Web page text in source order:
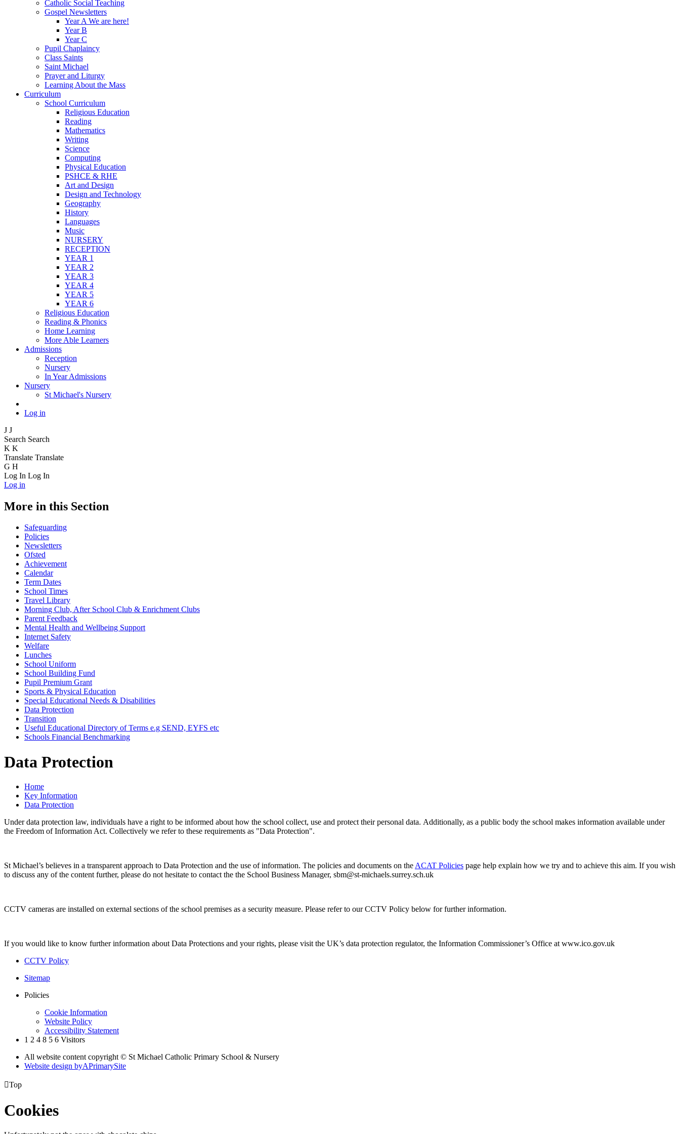
Catholic Social Teaching
Gospel Newsletters
Year A We are here!
Year B
Year C
Pupil Chaplaincy
Class Saints
Saint Michael
Prayer and Liturgy
Learning About the Mass
Curriculum
School Curriculum
Religious Education
Reading
Mathematics
Writing
Science
Computing
Physical Education
PSHCE & RHE
Art and Design
Design and Technology
Geography
History
Languages
Music
NURSERY
RECEPTION
YEAR 1
YEAR 2
YEAR 3
YEAR 4
YEAR 5
YEAR 6
Religious Education
Reading & Phonics
Home Learning
More Able Learners
Admissions
Reception
Nursery
In Year Admissions
Nursery
St Michael's Nursery
Log in
J J
Search Search
K K
Translate Translate
G H
Log In Log In
Log in
More in this Section
Safeguarding
Policies
Newsletters
Ofsted
Achievement
Calendar
Term Dates
School Times
Travel Library
Morning Club, After School Club & Enrichment Clubs
Parent Feedback
Mental Health and Wellbeing Support
Internet Safety
Welfare
Lunches
School Uniform
School Building Fund
Pupil Premium Grant
Sports & Physical Education
Special Educational Needs & Disabilities
Data Protection
Transition
Useful Educational Directory of Terms e.g SEND, EYFS etc
Schools Financial Benchmarking
Data Protection
Home
Key Information
Data Protection
Under data protection law, individuals have a right to be informed about how the school collect, use and protect their personal data. Additionally, as a public body the school makes information available under
the Freedom of Information Act. Collectively we refer to these requirements as "Data Protection".
St Michael’s believes in a transparent approach to Data Protection and the use of information. The policies and documents on the ACAT Policies page help explain how we try and to achieve this aim. If you wish
to discuss any of the content further, please do not hesitate to contact the the School Business Manager, sbm@st-michaels.surrey.sch.uk
CCTV cameras are installed on external sections of the school premises as a security measure. Please refer to our CCTV Policy below for further information.
If you would like to know further information about Data Protections and your rights, please visit the UK’s data protection regulator, the Information Commissioner’s Office at www.ico.gov.uk
CCTV Policy
Sitemap
Policies
Cookie Information
Website Policy
Accessibility Statement
1 2 4 8 5 6 Visitors
All website content copyright © St Michael Catholic Primary School & Nursery
Website design byAPrimarySite
Top
Cookies